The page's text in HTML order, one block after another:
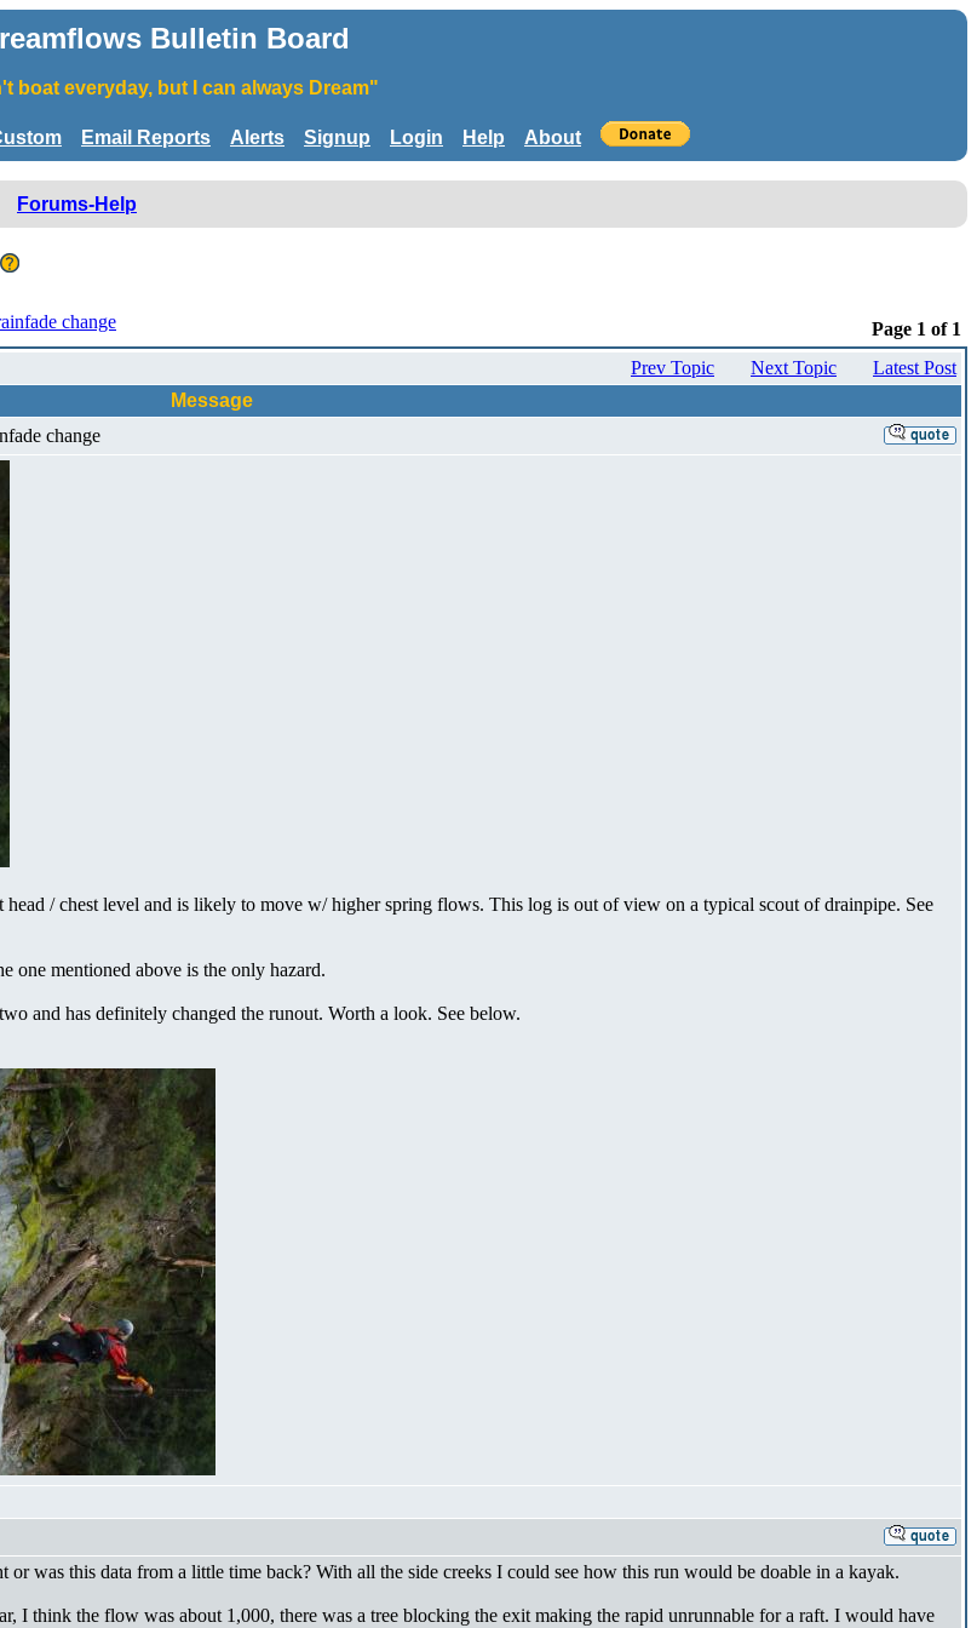
Bulletin Board
boat everyday, but I can always Dream"
Email Reports Alerts Signup Login Help About
Forums-Help
change
Page 1 of 1
Latest Post
Next Topic
Prev Topic
Message
change
/ chest level and is likely to move w/ higher spring flows. This log is out of view on a typical scout of drainpipe. See
one mentioned above is the only hazard.
and has definitely changed the runout. Worth a look. See below.
was this data from a little time back? With all the side creeks I could see how this run would be doable in a kayak.
I think the flow was about 1,000, there was a tree blocking the exit making the rapid unrunnable for a raft. I would have